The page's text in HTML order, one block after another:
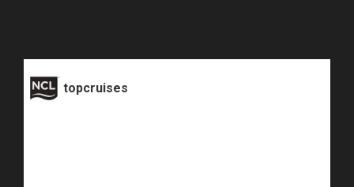
topcruises